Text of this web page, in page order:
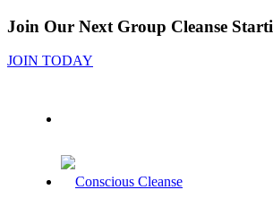
Join Our Next Group Cleanse
JOIN TODAY